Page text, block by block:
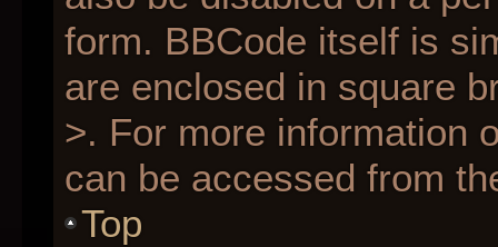
form. BBCode itself is
are enclosed in square
>. For more information
can be accessed from
Top